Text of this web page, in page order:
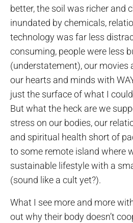
better, the soil was richer and
inundated by chemicals,
technology was far less
consuming, people were less
(understatement), our movies
our hearts and minds with
just the surface of what I
But what the heck are we
stress on our bodies, our
and spiritual health short of
to some remote island where
sustainable lifestyle with a
(sound like a cult yet?).
What I see more and more
out why their body doesn’t